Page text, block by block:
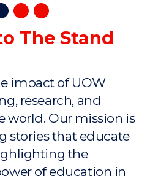
The Stand
impact of UOW
research, and
world. Our mission is
stories that educate
the
of education in